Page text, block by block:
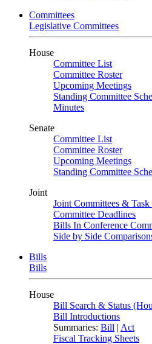
Committees
Legislative Committees
House
Committee List
Committee Roster
Upcoming Meetings
Standing Committee
Minutes
Senate
Committee List
Committee Roster
Upcoming Meetings
Standing Committee
Joint
Joint Committees & Task
Committee Deadlines
Bills In Conference
Side by Side
Bills
Bills
House
Bill Search & Status
Bill Introductions
Summaries: Bill | Act
Fiscal Tracking Sheets